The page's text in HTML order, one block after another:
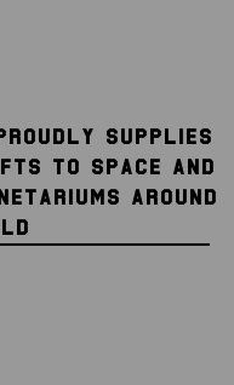
SUPPLIES
TO SPACE AND
AROUND